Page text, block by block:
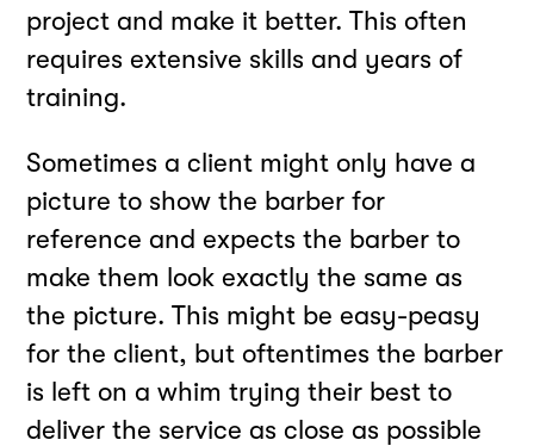
project and make it better. This often
requires extensive skills and years of
training.
Sometimes a client might only have a
picture to show the barber for
reference and expects the barber to
make them look exactly the same as
the picture. This might be easy-peasy
for the client, but oftentimes the barber
is left on a whim trying their best to
deliver the service as close as possible